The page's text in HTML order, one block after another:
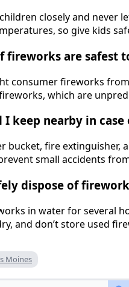
closely and never
so give kids
fireworks are safest
consumer fireworks
which are
I keep nearby in case
bucket, fire extinguisher,
small accidents
dispose of
in water for several
and don’t store used
Moines